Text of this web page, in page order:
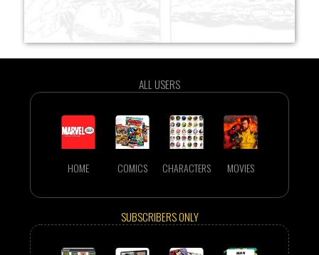
ALL USERS
HOME COMICS CHARACTERS MOVIES
SUBSCRIBERS ONLY